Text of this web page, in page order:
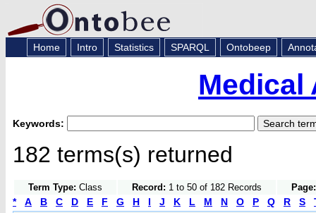
Home Intro Statistics SPARQL Ontobeep
Medical
Keywords:
182 terms(s) returned
Term Type: Class Record: 1 to 50 of 182 Records Page:
* A B C D E F G H I J K L M N O P Q R S